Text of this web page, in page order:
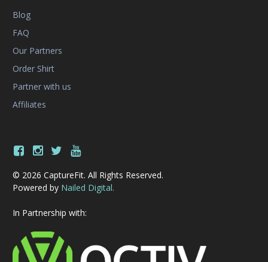
Blog
FAQ
Our Partners
Order Shirt
Partner with us
Affiliates
© 2026 CaptureFit. All Rights Reserved.
Powered by Nailed Digital.
In Partnership with: